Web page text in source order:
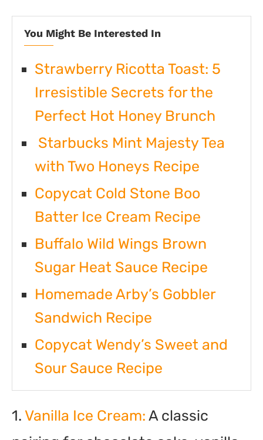
You Might Be Interested In
Strawberry Ricotta Toast: 5
Irresistible Secrets for the
Perfect Hot Honey Brunch
Starbucks Mint Majesty Tea
with Two Honeys Recipe
Copycat Cold Stone Boo
Batter Ice Cream Recipe
Buffalo Wild Wings Brown
Sugar Heat Sauce Recipe
Homemade Arby’s Gobbler
Sandwich Recipe
Copycat Wendy’s Sweet and
Sour Sauce Recipe
1. Vanilla Ice Cream: A classic